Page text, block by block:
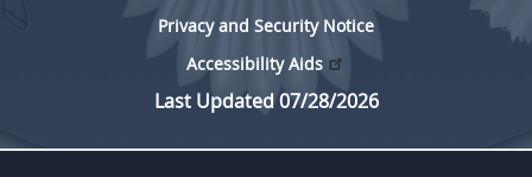
Privacy and Security Notice
Accessibility Aids
Last Updated 07/28/2026